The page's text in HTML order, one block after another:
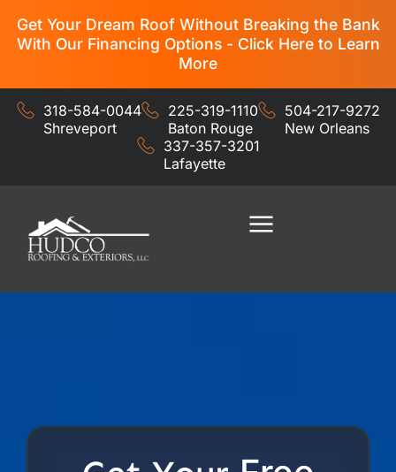
Get Your Dream Roof Without Breaking the Bank
With Our Financing Options - Click Here to Learn
More
318-584-0044
Shreveport
225-319-1110
Baton Rouge
504-217-9272
New Orleans
337-357-3201
Lafayette